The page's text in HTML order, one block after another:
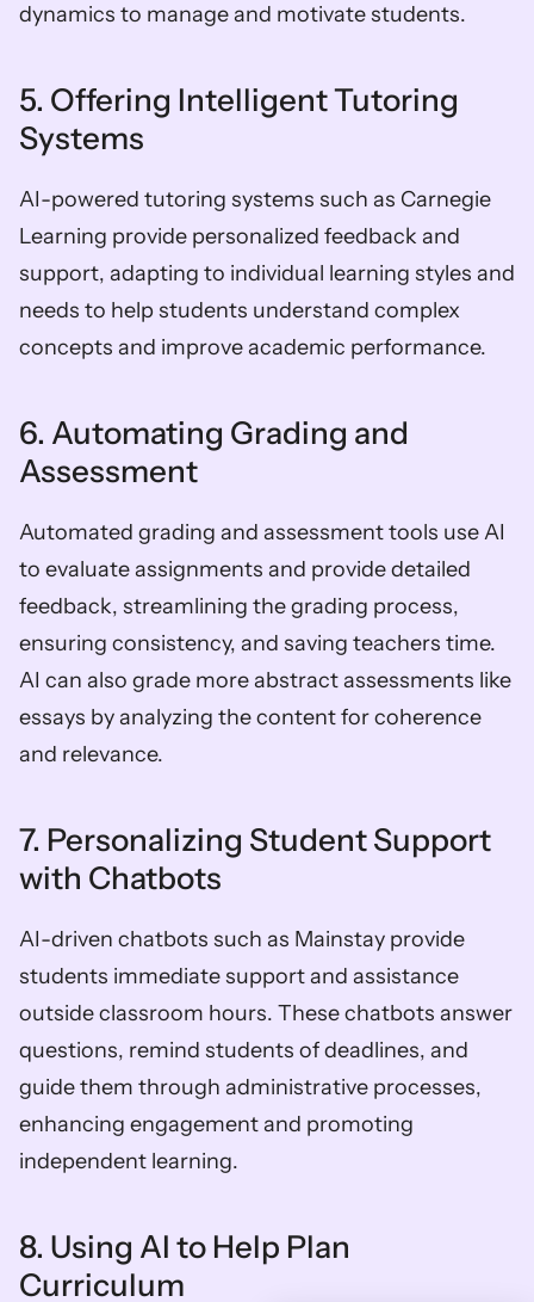
dynamics to manage and motivate students.
5. Offering Intelligent Tutoring
Systems
AI-powered tutoring systems such as Carnegie
Learning provide personalized feedback and
support, adapting to individual learning styles and
needs to help students understand complex
concepts and improve academic performance.
6. Automating Grading and
Assessment
Automated grading and assessment tools use AI
to evaluate assignments and provide detailed
feedback, streamlining the grading process,
ensuring consistency, and saving teachers time.
AI can also grade more abstract assessments like
essays by analyzing the content for coherence
and relevance.
7. Personalizing Student Support
with Chatbots
AI-driven chatbots such as Mainstay provide
students immediate support and assistance
outside classroom hours. These chatbots answer
questions, remind students of deadlines, and
guide them through administrative processes,
enhancing engagement and promoting
independent learning.
8. Using AI to Help Plan
Curriculum